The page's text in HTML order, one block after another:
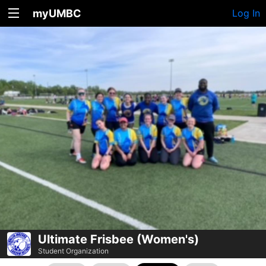
myUMBC Log In
Ultimate Frisbee (Women's)
Student Organization